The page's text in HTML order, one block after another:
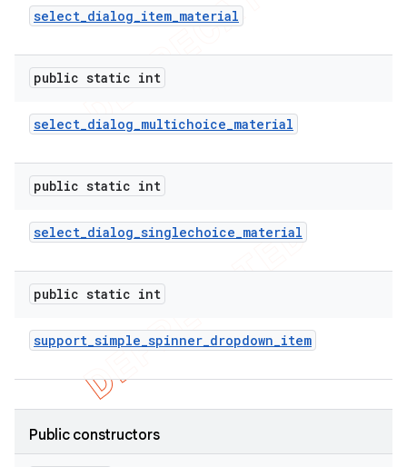
select_dialog_item_material
public static int
select_dialog_multichoice_material
public static int
select_dialog_singlechoice_material
public static int
support_simple_spinner_dropdown_item
Public constructors